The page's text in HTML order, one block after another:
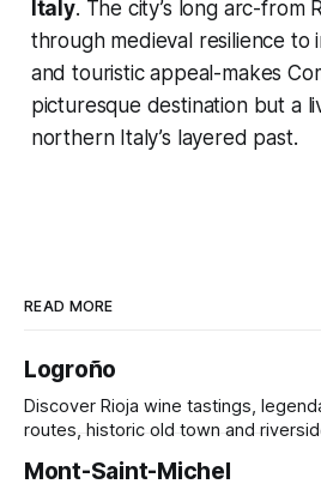
Italy. The city’s long arc-from
through medieval resilience to
and touristic appeal-makes
picturesque destination but a
northern Italy’s layered past.
READ MORE
Logroño
Discover Rioja wine tastings,
routes, historic old town and
Mont-Saint-Michel